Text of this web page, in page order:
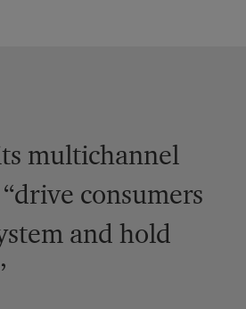
multichannel
consumers
and hold